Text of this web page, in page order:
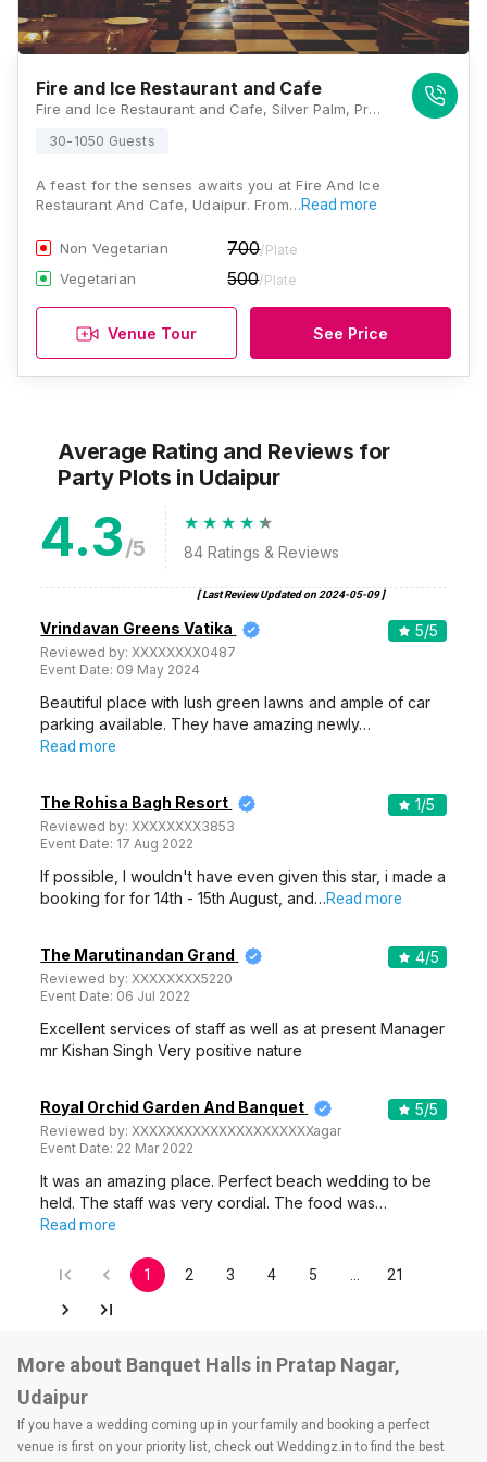
Fire and Ice Restaurant and Cafe
Fire and Ice Restaurant and Cafe, Silver Palm, Pratap Nagar Road, Udaipur, Rajasthan 313001, Udaipur
30-1050 Guests
A feast for the senses awaits you at Fire And Ice
Restaurant And Cafe, Udaipur. From…Read more
Non Vegetarian 700/Plate
Vegetarian 500/Plate
Venue Tour See Price
Average Rating and Reviews for
Party Plots in Udaipur
4.3/5 84 Ratings & Reviews
[ Last Review Updated on 2024-05-09]
Vrindavan Greens Vatika
Reviewed by:XXXXXXXX0487
Event Date: 09 May 2024
5/5
Beautiful place with lush green lawns and ample of car
parking available. They have amazing newly…
Read more
The Rohisa Bagh Resort
Reviewed by:XXXXXXXX3853
Event Date: 17 Aug 2022
1/5
If possible, I wouldn't have even given this star, i made a
booking for for 14th - 15th August, and…Read more
The Marutinandan Grand
Reviewed by:XXXXXXXX5220
Event Date: 06 Jul 2022
4/5
Excellent services of staff as well as at present Manager
mr Kishan Singh Very positive nature
Royal Orchid Garden And Banquet
Reviewed by:XXXXXXXXXXXXXXXXXXXXXagar
Event Date: 22 Mar 2022
5/5
It was an amazing place. Perfect beach wedding to be
held. The staff was very cordial. The food was…
Read more
1 2 3 4 5 21
More about Banquet Halls in Pratap Nagar,
Udaipur
If you have a wedding coming up in your family and booking a perfect
venue is first on your priority list, check out Weddingz.in to find the best